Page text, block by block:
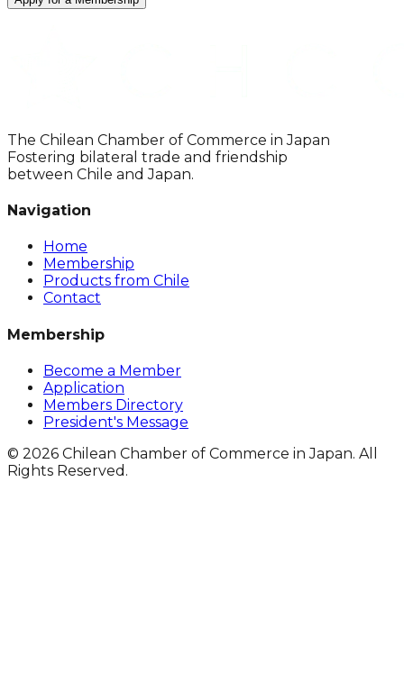
The Chilean Chamber of Commerce in Japan
Fostering bilateral trade and friendship
between Chile and Japan.
Navigation
Home
Membership
Products from Chile
Contact
Membership
Become a Member
Application
Members Directory
President's Message
© 2026 Chilean Chamber of Commerce in Japan. All
Rights Reserved.